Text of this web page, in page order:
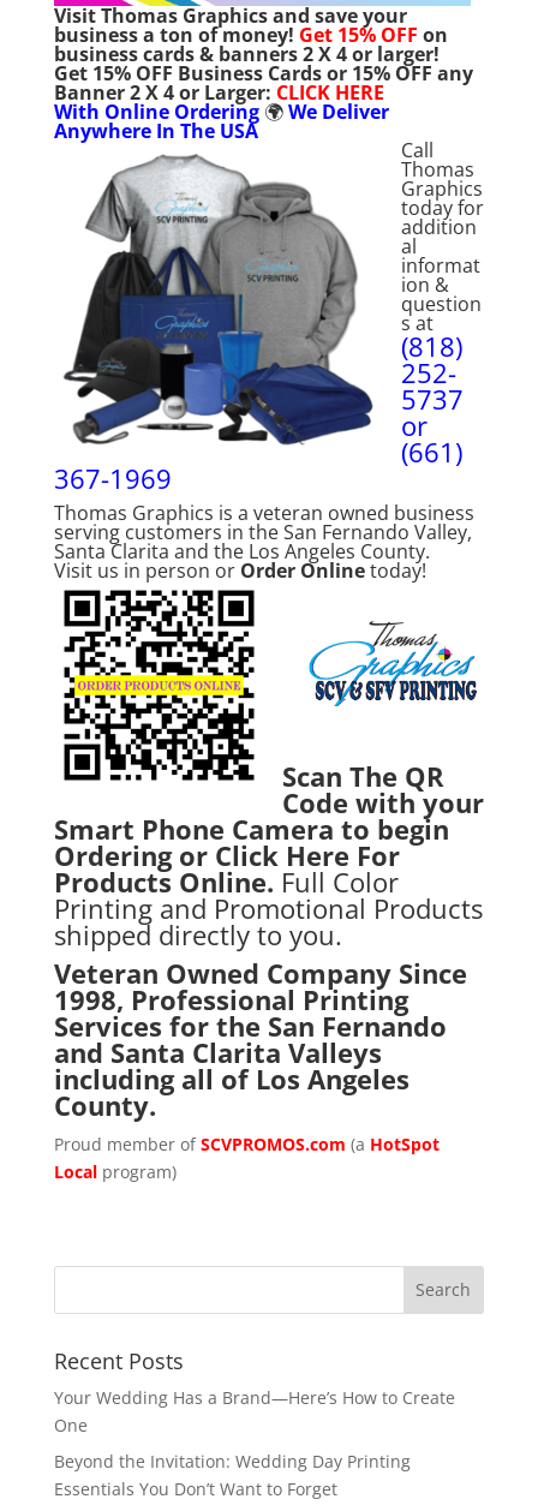
Visit Thomas Graphics and save your
business a ton of money! Get 15% OFF on
business cards & banners 2 X 4 or larger!
Get 15% OFF Business Cards or 15% OFF any
Banner 2 X 4 or Larger: CLICK HERE
With Online Ordering 🌍We Deliver
Anywhere In The USA
Call
Thomas
Graphics
today for
addition
al
informat
ion &
question
s at
(818)
252-
5737
or
(661)
367-1969
Thomas Graphics is a veteran owned business
serving customers in the San Fernando Valley,
Santa Clarita and the Los Angeles County.
Visit us in person or Order Onlinetoday!
Scan The QR
Code with your
Smart Phone Camera to begin
Ordering or Click Here For
Products Online. Full Color
Printing and Promotional Products
shipped directly to you.
Veteran Owned Company Since
1998, Professional Printing
Services for the San Fernando
and Santa Clarita Valleys
including all of Los Angeles
County.
Proud member ofSCVPROMOS.com (a HotSpot
Localprogram)
Recent Posts
Your Wedding Has a Brand—Here’s How to Create
One
Beyond the Invitation: Wedding Day Printing
Essentials You Don’t Want to Forget